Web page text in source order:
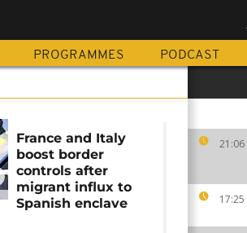
PROGRAMMES PODCAST
21:06
17:25
France and Italy
boost border
controls after
migrant influx to
Spanish enclave